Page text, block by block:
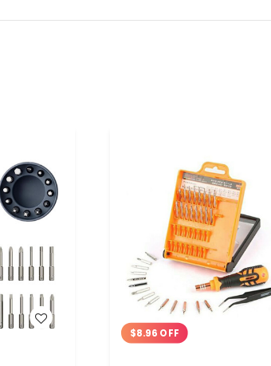
WISH LIST
$8.96 OFF